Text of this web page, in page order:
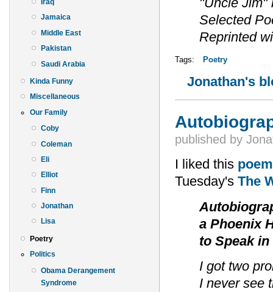
Iraq
Jamaica
Middle East
Pakistan
Saudi Arabia
Kinda Funny
Miscellaneous
Our Family
Coby
Coleman
Eli
Elliot
Finn
Jonathan
Lisa
Poetry
Politics
Obama Derangement
Syndrome
Selected
Reprinted
Tags: Poetry
Jonathan's
published by
I liked this
Tuesday's The
a Phoenix
to Speak
I got two
I never see